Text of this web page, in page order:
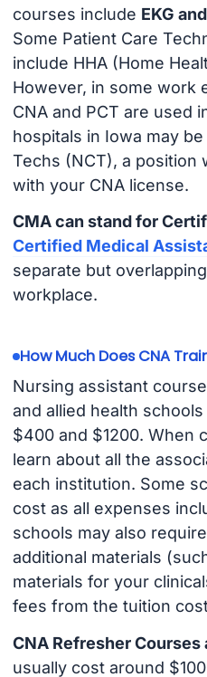
courses include EKG
Some Patient Care
include HHA (Home
However, in some work
CNA and PCT are used
hospitals in Iowa may
Techs (NCT), a position
with your CNA license.
CMA can stand for
Certified Medical
separate but
workplace.
How Much Does CNA
Nursing assistant
and allied health
$400 and $1200. When
learn about all the
each institution. Some
cost as all expenses
schools may also
additional materials
materials for your
fees from the tuition
CNA Refresher
usually cost around